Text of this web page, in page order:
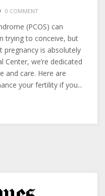
0 COMMENT
(PCOS) can
trying to conceive, but
pregnancy is absolutely
Center, we’re dedicated
and care. Here are
your fertility if you...